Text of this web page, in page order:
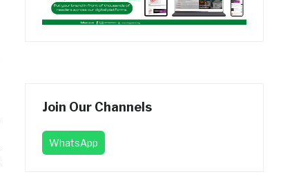
Join Our Channels
WhatsApp